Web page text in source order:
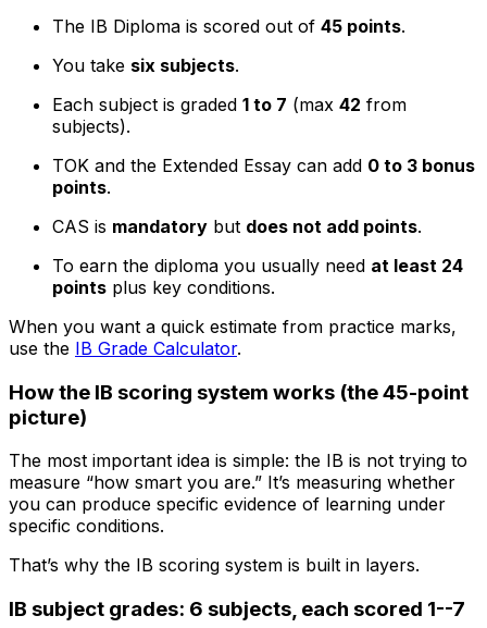
The IB Diploma is scored out of 45 points.
You take six subjects.
Each subject is graded 1 to 7 (max 42 from
subjects).
TOK and the Extended Essay can add 0 to 3 bonus
points.
CAS is mandatory but does not add points.
To earn the diploma you usually need at least 24
points plus key conditions.
When you want a quick estimate from practice marks,
use the IB Grade Calculator.
How the IB scoring system works (the 45-point
picture)
The most important idea is simple: the IB is not trying to
measure “how smart you are.” It’s measuring whether
you can produce specific evidence of learning under
specific conditions.
That’s why the IB scoring system is built in layers.
IB subject grades: 6 subjects, each scored 1--7